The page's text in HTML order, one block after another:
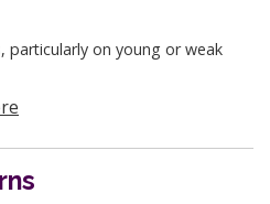
particularly on young or weak